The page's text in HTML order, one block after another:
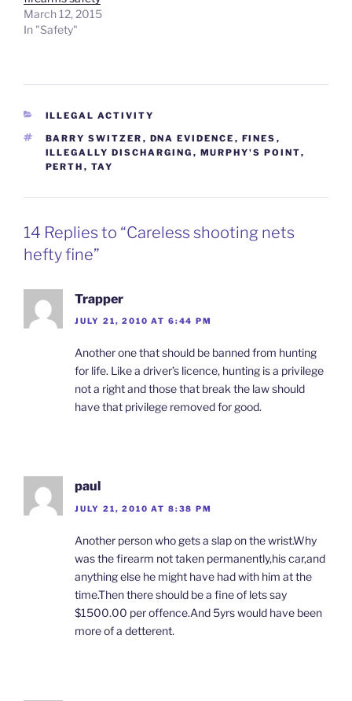
March 12, 2015
In "Safety"
CATEGORIES
ILLEGAL ACTIVITY
TAGS
BARRY SWITZER , DNA EVIDENCE , FINES ,
ILLEGALLY DISCHARGING , MURPHY'S POINT,
PERTH , TAY
14 Replies to “Careless shooting nets
hefty fine”
Trapper
JULY 21, 2010 AT 6:44 PM
Another one that should be banned from hunting
for life. Like a driver’s licence, hunting is a privilege
not a right and those that break the law should
have that privilege removed for good.
paul
JULY 21, 2010 AT 8:38 PM
Another person who gets a slap on the wrist.Why
was the firearm not taken permanently,his car,and
anything else he might have had with him at the
time.Then there should be a fine of lets say
$1500.00 per offence.And 5yrs would have been
more of a detterent.